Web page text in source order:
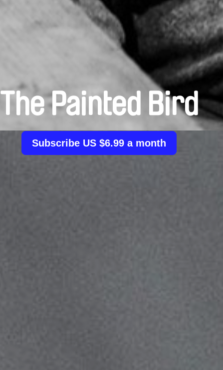
The Painted Bird
Subscribe US $6.99 a month